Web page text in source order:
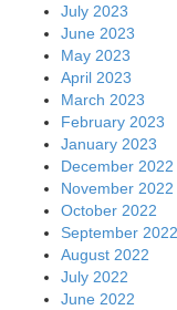
July 2023
June 2023
May 2023
April 2023
March 2023
February 2023
January 2023
December 2022
November 2022
October 2022
September 2022
August 2022
July 2022
June 2022